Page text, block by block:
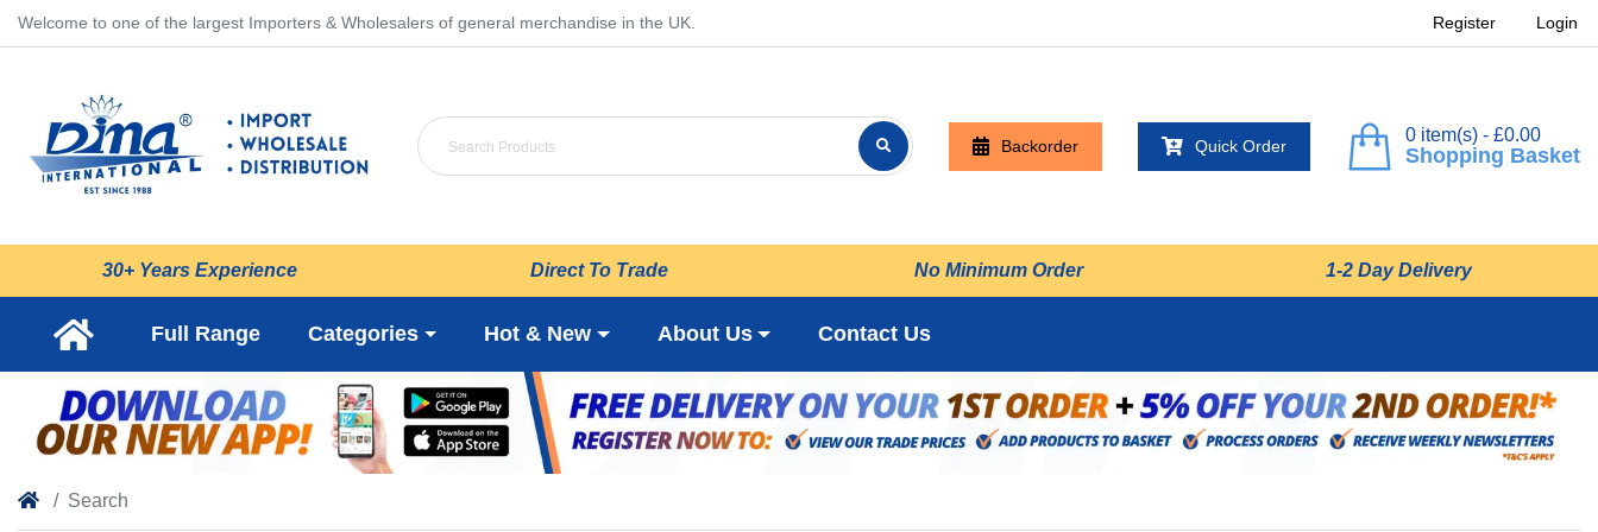
Welcome to one of the largest Importers & Wholesalers of general merchandise in the UK. Register Login
Backorder Quick Order Shopping Basket
0 item(s) - £0.00
30+ Years Experience Direct To Trade No Minimum Order 1-2 Day Delivery
Full Range Categories Hot & New About Us Contact Us
Search